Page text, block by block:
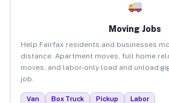
Moving Jobs
Help Fairfax residents and businesses
distance. Apartment moves, full home
moves, and labor-only load and unload
job.
Van Box Truck Pickup Labor